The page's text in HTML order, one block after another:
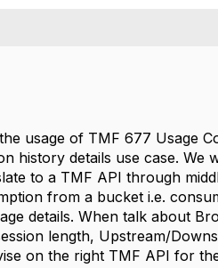
usage of TMF 677 Usage
history details use case. We
to a TMF API through
from a bucket i.e.
details. When talk about
length, Upstream/
on the right TMF API for